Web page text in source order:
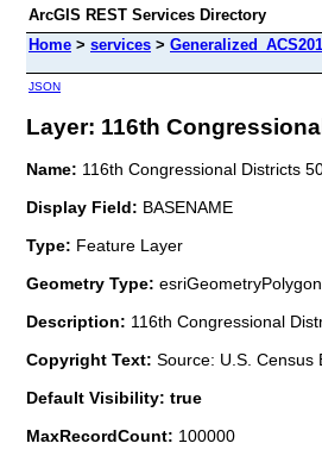
ArcGIS REST Services Directory
Home > services >
JSON
Layer: 116th
Name: 116th Congressional Districts
Display Field: BASENAME
Type: Feature Layer
Geometry Type: esriGeometryPolygon
Description: 116th Congressional
Copyright Text: Source: U.S. Census
Default Visibility: true
MaxRecordCount: 100000